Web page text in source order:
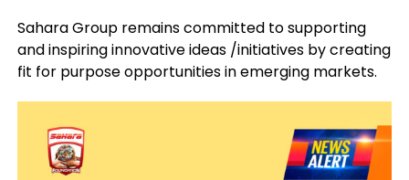
Sahara Group remains committed to supporting
and inspiring innovative ideas /initiatives by creating
fit for purpose opportunities in emerging markets.